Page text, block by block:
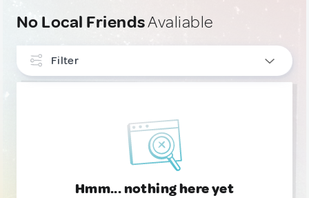
No Local FriendsAvaliable
Filter
Hmm... nothing here yet